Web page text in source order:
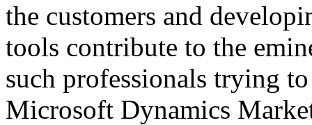
the customers and
tools contribute to the
such professionals trying
Microsoft Dynamics